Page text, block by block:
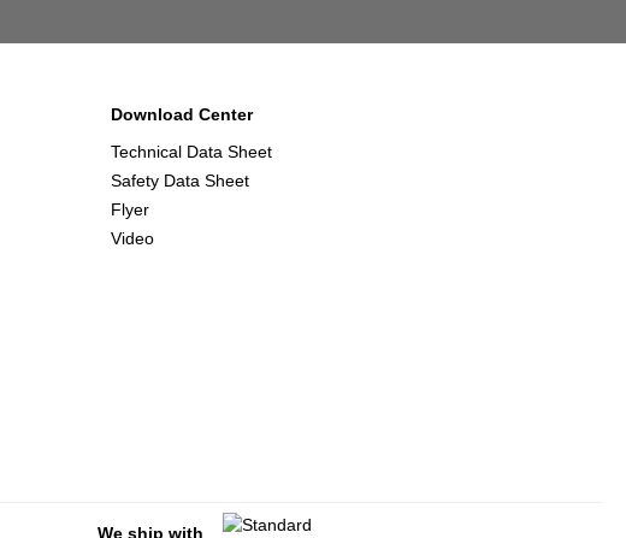
Download Center
Technical Data Sheet
Safety Data Sheet
Flyer
Video
We ship with